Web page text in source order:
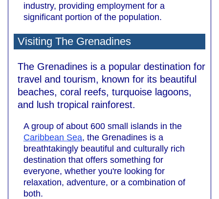
industry, providing employment for a
significant portion of the population.
Visiting The Grenadines
The Grenadines is a popular destination for
travel and tourism, known for its beautiful
beaches, coral reefs, turquoise lagoons,
and lush tropical rainforest.
A group of about 600 small islands in the
Caribbean Sea, the Grenadines is a
breathtakingly beautiful and culturally rich
destination that offers something for
everyone, whether you're looking for
relaxation, adventure, or a combination of
both.